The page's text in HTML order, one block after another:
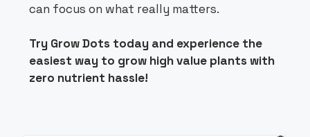
can focus on what really matters.
Try Grow Dots today and experience the
easiest way to grow high value plants with
zero nutrient hassle!